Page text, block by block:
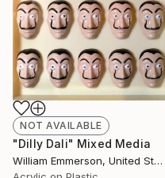
NOT AVAILABLE
"Dilly Dali" Mixed Media
William Emmerson, United States